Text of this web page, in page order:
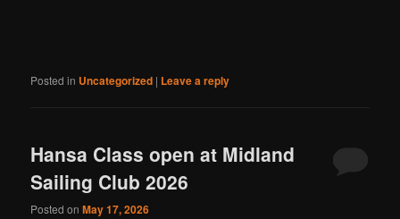
Posted in Uncategorized | Leave a reply
Hansa Class open at Midland
Sailing Club 2026
Posted onMay 17, 2026